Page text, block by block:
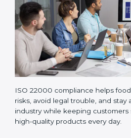
Teaching staff proper
practices to follow rules well.
Regularly monitoring
company continues following
fully.